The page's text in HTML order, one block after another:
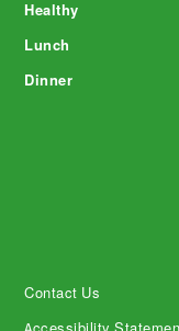
Healthy
Lunch
Dinner
Contact Us